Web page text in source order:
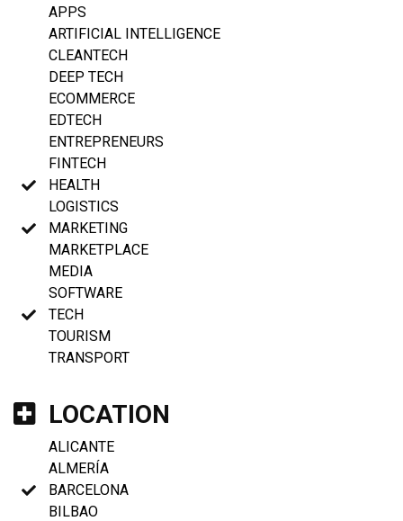
APPS
ARTIFICIAL INTELLIGENCE
CLEANTECH
DEEP TECH
ECOMMERCE
EDTECH
ENTREPRENEURS
FINTECH
HEALTH
LOGISTICS
MARKETING
MARKETPLACE
MEDIA
SOFTWARE
TECH
TOURISM
TRANSPORT
LOCATION
ALICANTE
ALMERÍA
BARCELONA
BILBAO